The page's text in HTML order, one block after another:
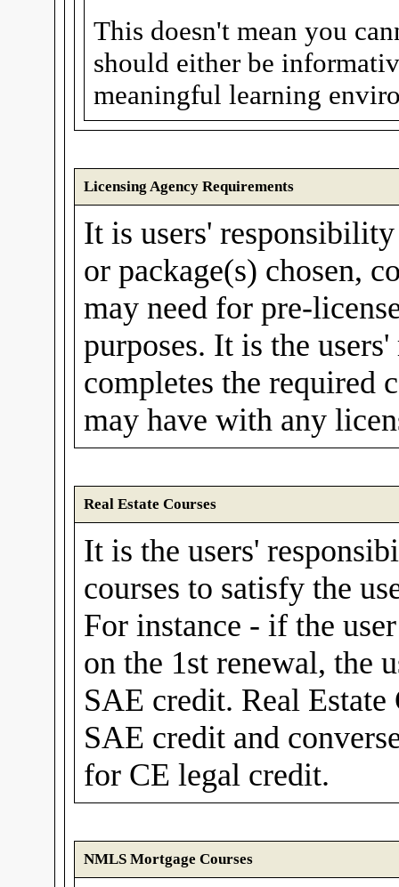
This doesn't mean you
should either be
meaningful learning
Licensing Agency Requirements
It is users'
or package(s) chosen,
may need for pre-
purposes. It is the
completes the required
may have with any
Real Estate Courses
It is the users'
courses to satisfy the
For instance - if the
on the 1st renewal, the
SAE credit. Real Estate
SAE credit and
for CE legal credit.
NMLS Mortgage Courses